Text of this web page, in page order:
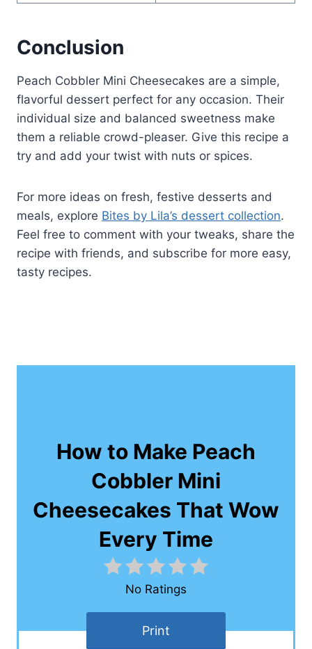
Conclusion
Peach Cobbler Mini Cheesecakes are a simple,
flavorful dessert perfect for any occasion. Their
individual size and balanced sweetness make
them a reliable crowd-pleaser. Give this recipe a
try and add your twist with nuts or spices.
For more ideas on fresh, festive desserts and
meals, explore Bites by Lila’s dessert collection.
Feel free to comment with your tweaks, share the
recipe with friends, and subscribe for more easy,
tasty recipes.
How to Make Peach
Cobbler Mini
Cheesecakes That Wow
Every Time
No Ratings
Print